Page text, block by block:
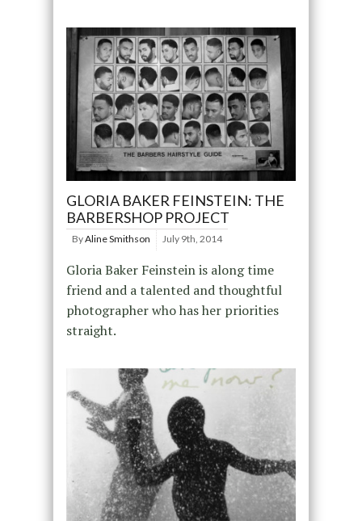
GLORIA BAKER FEINSTEIN: THE
BARBERSHOP PROJECT
ByAline Smithson July 9th, 2014
Gloria Baker Feinstein is along time
friend and a talented and thoughtful
photographer who has her priorities
straight.